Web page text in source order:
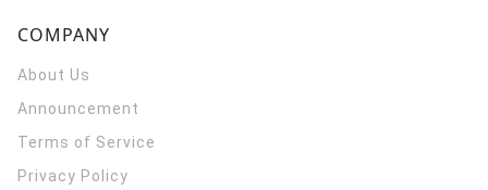
COMPANY
About Us
Announcement
Terms of Service
Privacy Policy